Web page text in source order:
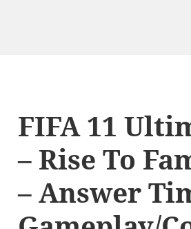
FIFA 11
– Rise To
– Answer